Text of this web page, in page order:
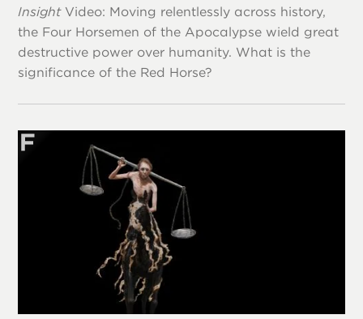
InsightVideo: Moving relentlessly across history,
the Four Horsemen of the Apocalypse wield great
destructive power over humanity. What is the
significance of the Red Horse?